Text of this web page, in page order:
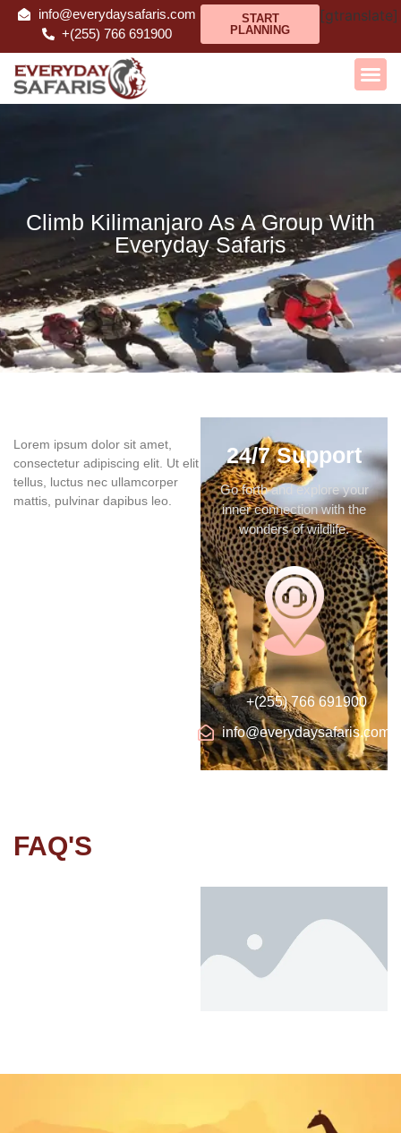
info@everydaysafaris.com
+(255) 766 691900
START
PLANNING
[gtranslate]
Climb Kilimanjaro As A Group With
Everyday Safaris
Lorem ipsum dolor sit amet,
consectetur adipiscing elit. Ut elit
tellus, luctus nec ullamcorper
mattis, pulvinar dapibus leo.
24/7 Support
Go forth and explore your
inner connection with the
wonders of wildlife.
+(255) 766 691900
info@everydaysafaris.com
FAQ'S